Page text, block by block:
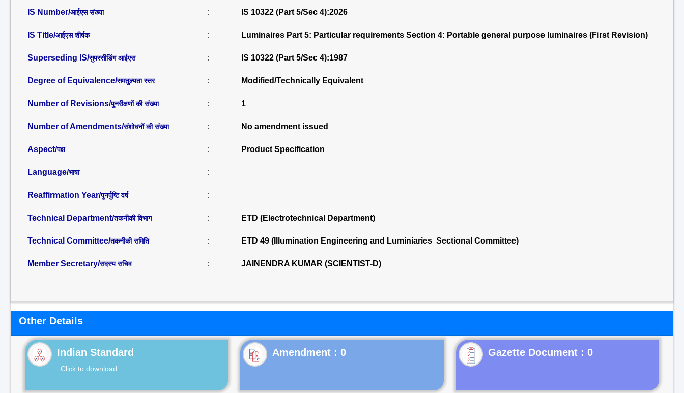
IS Number/आईएस संख्या : IS 10322 (Part 5/Sec 4):2026
IS Title/आईएस शीर्षक : Luminaires Part 5: Particular requirements Section 4: Portable general purpose luminaires (First Revision)
Superseding IS/सुपरसीडिंग आईएस : IS 10322 (Part 5/Sec 4):1987
Degree of Equivalence/समतुल्यता स्तर : Modified/Technically Equivalent
Number of Revisions/पुनरीक्षणों की संख्या : 1
Number of Amendments/संशोधनों की संख्या : No amendment issued
Aspect/पक्ष : Product Specification
Language/भाषा :
Reaffirmation Year/पुनर्पुष्टि वर्ष :
Technical Department/तकनीकी विभाग : ETD (Electrotechnical Department)
Technical Committee/तकनीकी समिति : ETD 49 (Illumination Engineering and Luminiaries Sectional Committee)
Member Secretary/सदस्य सचिव : JAINENDRA KUMAR (SCIENTIST-D)
Other Details
Indian Standard
Click to download
Gazette Document : 0